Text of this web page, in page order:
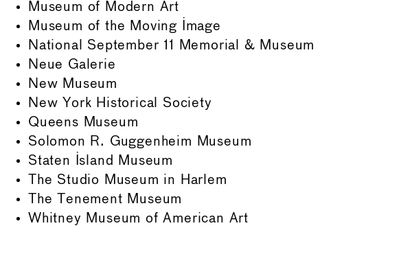
Museum of Modern Art
Museum of the Moving Image
National September 11 Memorial & Museum
Neue Galerie
New Museum
New York Historical Society
Queens Museum
Solomon R. Guggenheim Museum
Staten Island Museum
The Studio Museum in Harlem
The Tenement Museum
Whitney Museum of American Art